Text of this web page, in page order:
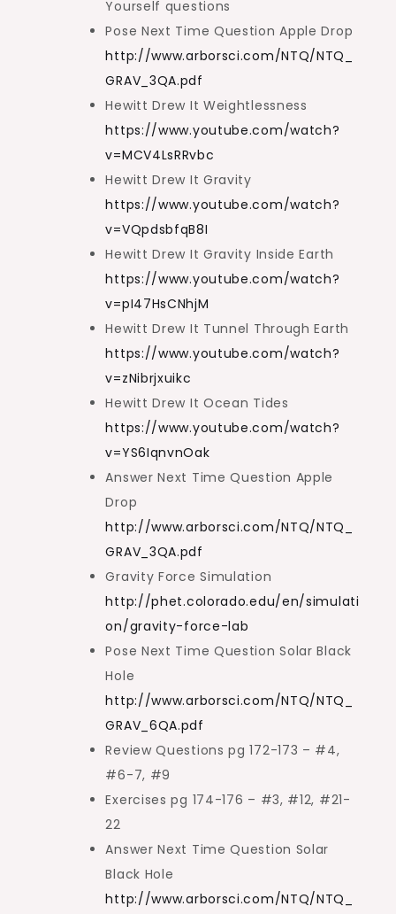
Yourself questions
Pose Next Time Question Apple Drop
http://www.arborsci.com/NTQ/NTQ_
GRAV_3QA.pdf
Hewitt Drew It Weightlessness
https://www.youtube.com/watch?
v=MCV4LsRRvbc
Hewitt Drew It Gravity
https://www.youtube.com/watch?
v=VQpdsbfqB8I
Hewitt Drew It Gravity Inside Earth
https://www.youtube.com/watch?
v=pI47HsCNhjM
Hewitt Drew It Tunnel Through Earth
https://www.youtube.com/watch?
v=zNibrjxuikc
Hewitt Drew It Ocean Tides
https://www.youtube.com/watch?
v=YS6IqnvnOak
Answer Next Time Question Apple
Drop
http://www.arborsci.com/NTQ/NTQ_
GRAV_3QA.pdf
Gravity Force Simulation
http://phet.colorado.edu/en/simulati
on/gravity-force-lab
Pose Next Time Question Solar Black
Hole
http://www.arborsci.com/NTQ/NTQ_
GRAV_6QA.pdf
Review Questions pg 172-173 – #4,
#6-7, #9
Exercises pg 174-176 – #3, #12, #21-
22
Answer Next Time Question Solar
Black Hole
http://www.arborsci.com/NTQ/NTQ_